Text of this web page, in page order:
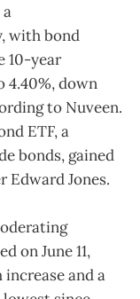
with bond
10-year
4.40%, down
to Nuveen.
ETF, a
bonds, gained
Edward Jones.
on June 11,
and a